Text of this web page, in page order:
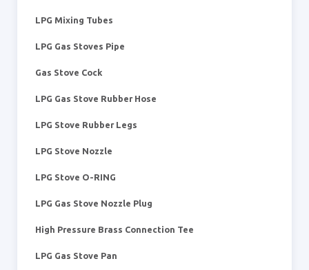
LPG Mixing Tubes
LPG Gas Stoves Pipe
Gas Stove Cock
LPG Gas Stove Rubber Hose
LPG Stove Rubber Legs
LPG Stove Nozzle
LPG Stove O-RING
LPG Gas Stove Nozzle Plug
High Pressure Brass Connection Tee
LPG Gas Stove Pan